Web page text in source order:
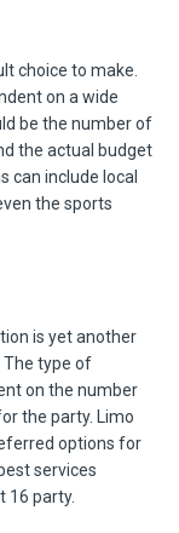
choice to make.
on a wide
be the number of
the actual budget
can include local
the sports
is yet another
type of
on the number
the party. Limo
options for
services
16 party.